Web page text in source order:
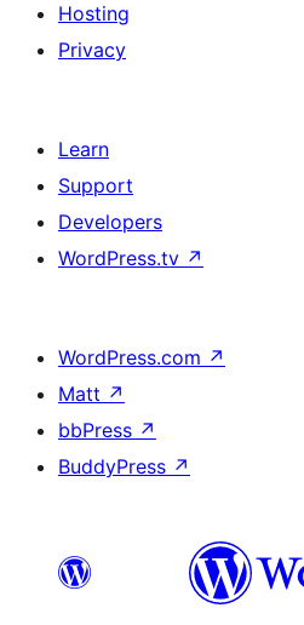
Hosting
Privacy
Learn
Support
Developers
WordPress.tv ↗
WordPress.com ↗
Matt ↗
bbPress ↗
BuddyPress ↗